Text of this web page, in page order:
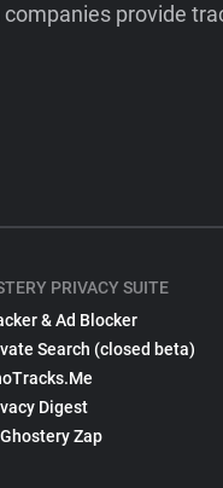
provide
PRIVACY SUITE
& Ad Blocker
Search (closed beta)
Digest
Ghostery Zap